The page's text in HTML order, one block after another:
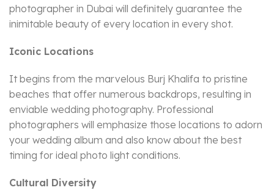
photographer in Dubai will definitely guarantee the
inimitable beauty of every location in every shot.
Iconic Locations
It begins from the marvelous Burj Khalifa to pristine
beaches that offer numerous backdrops, resulting in
enviable wedding photography. Professional
photographers will emphasize those locations to adorn
your wedding album and also know about the best
timing for ideal photo light conditions.
Cultural Diversity